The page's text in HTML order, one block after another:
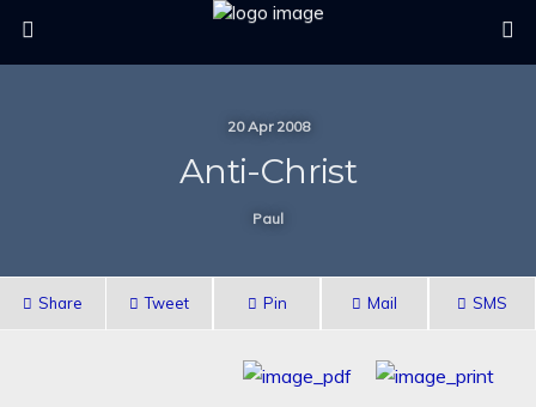
20 Apr 2008
Anti-Christ
Paul
Share Tweet Pin Mail SMS